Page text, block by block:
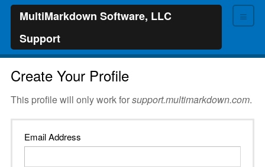
≡
MultiMarkdown Software, LLC
Support
Create Your Profile
This profile will only work forsupport.multimarkdown.com.
Email Address